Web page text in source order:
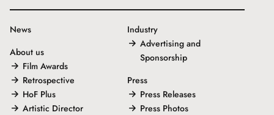
News
About us
Film Awards
Retrospective
HoF Plus
Artistic Director
Industry
Advertising and
Sponsorship
Press
Press Releases
Press Photos